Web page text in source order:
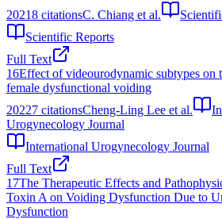
20218 citationsC. Chiang et al.
Scientific Reports
Full Text
16Effect of videourodynamic subtypes on
female dysfunctional voiding
20227 citationsCheng-Ling Lee et al.
Urogynecology Journal
International Urogynecology Journal
Full Text
17The Therapeutic Effects and
Toxin A on Voiding Dysfunction Due to
Dysfunction